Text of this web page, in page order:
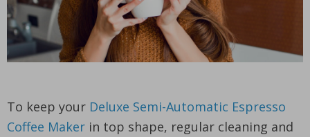
To keep your Deluxe Semi-Automatic Espresso
Coffee Maker in top shape, regular cleaning and